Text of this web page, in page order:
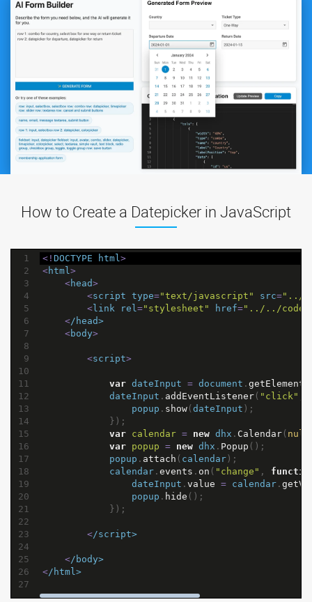
How to Create a Datepicker in JavaScript
1 <! DOCTYPE html>
2
<html>
3
<head>
4
<script type="text/javascript" src="../../
5
< link rel="stylesheet" href="../../
6
</head>
7
<body>
8
9
<script>
10
11
var dateInput = document .
12
dateInput . addEventListener ( "click"
13
popup . show ( dateInput );
14
});
15
var calendar = new dhx . Calendar ( null
16
var popup = new dhx . Popup ();
17
popup . attach ( calendar );
18
calendar . events . on ( "change" ,
19
dateInput . value = calendar .
20
popup . hide ();
21
});
22
23
</script>
24
25
</body>
26
</html>
27